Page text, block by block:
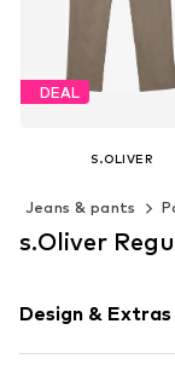
DEAL
S.OLIVER
Originally: €39,99
Available in many
Jeans & pants
s.Oliver
Design & Extras